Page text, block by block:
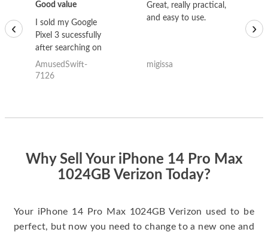
Good value
I sold my Google
Pixel 3 sucessfully
after searching on
the internet for a
good deal and theses
AmusedSwift-
7126
Great, really practical,
and easy to use.
migissa
‹ ›
Why Sell Your iPhone 14 Pro Max
1024GB Verizon Today?
Your iPhone 14 Pro Max 1024GB Verizon used to be
perfect, but now you need to change to a new one and